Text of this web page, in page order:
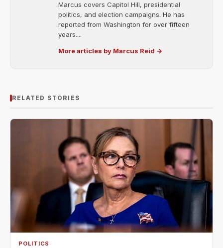
Marcus covers Capitol Hill, presidential
politics, and election campaigns. He has
reported from Washington for over fifteen
years....
More articles by Marcus Reid →
RELATED STORIES
POLITICS